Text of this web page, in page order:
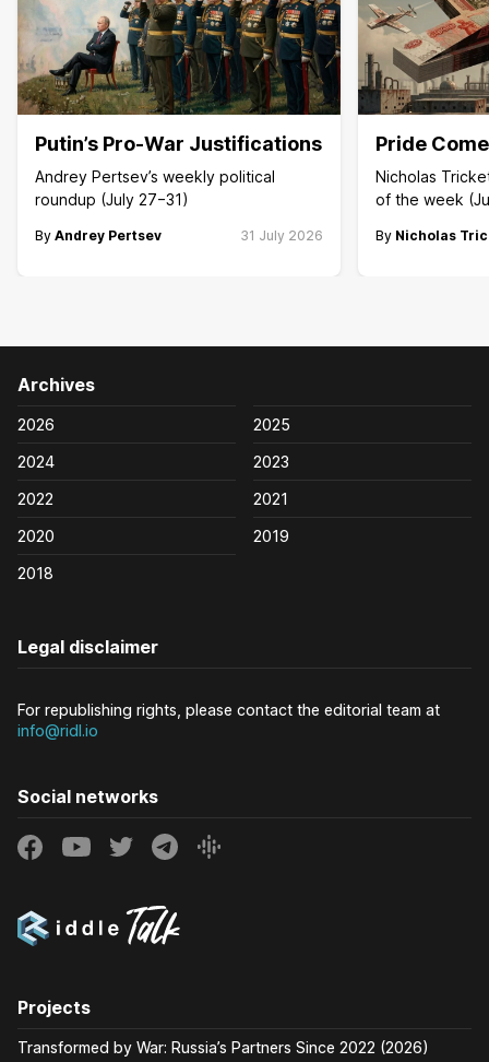
Putin’s Pro-War Justifications
Andrey Pertsev’s weekly political
roundup (July 27−31)
By Andrey Pertsev 31 July 2026
Pride
Nicholas
of the week
By Nicholas
Archives
2026
2025
2024
2023
2022
2021
2020
2019
2018
Legal disclaimer
For republishing rights, please contact the editorial team at
info@ridl.io
Social networks
Projects
Transformed by War: Russia’s Partners Since 2022 (2026)